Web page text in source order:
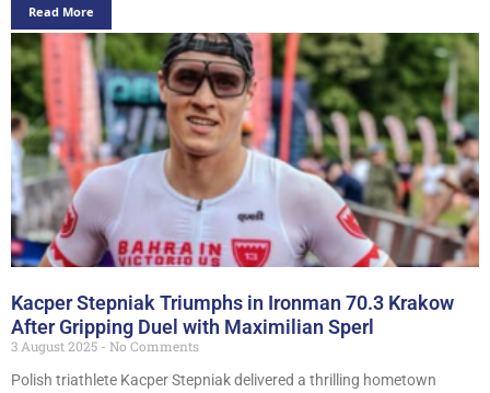
Read More
Kacper Stepniak Triumphs in Ironman 70.3 Krakow
After Gripping Duel with Maximilian Sperl
3 August 2025
No Comments
Polish triathlete Kacper Stepniak delivered a thrilling hometown